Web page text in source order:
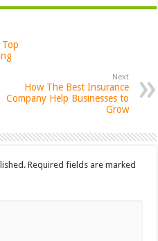
Top
Next
How The Best Insurance
Company Help Businesses to
Grow
Required fields are marked